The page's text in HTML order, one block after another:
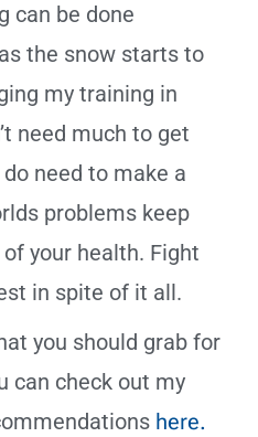
can be done
the snow starts to
my training in
need much to get
need to make a
problems keep
your health. Fight
in spite of it all.
you should grab for
can check out my
here.